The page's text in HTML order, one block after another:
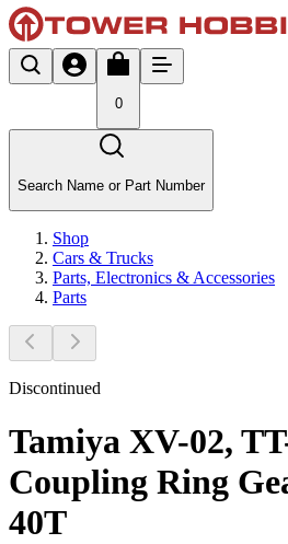
0
Search Name or Part Number
Shop
Cars & Trucks
Parts, Electronics & Accessories
Parts
Discontinued
Tamiya XV-02,
Coupling Ring
40T